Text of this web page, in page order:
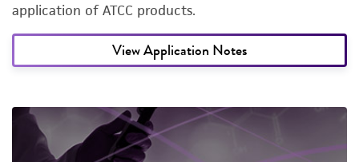
application of ATCC products.
View Application Notes